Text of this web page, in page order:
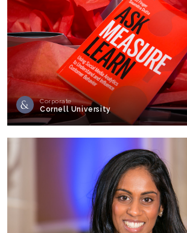
Corporate
Cornell University